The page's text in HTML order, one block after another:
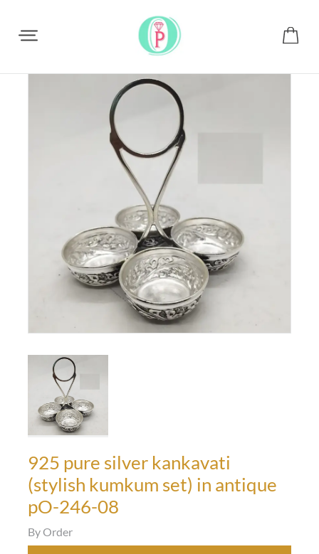
925 pure silver kankavati
(stylish kumkum set) in antique
pO-246-08
By Order